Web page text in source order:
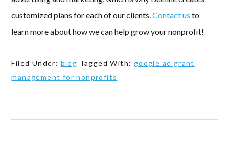
customized plans for each of our clients.Contact us to
learn more about how we can help grow your nonprofit!
Filed Under: blog Tagged With: google ad grant
management for nonprofits